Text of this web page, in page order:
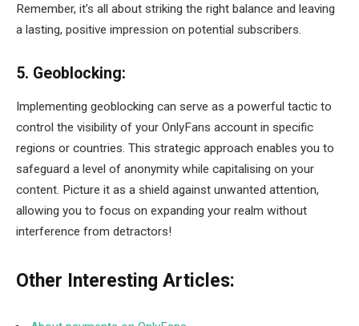
Remember, it’s all about striking the right balance and leaving
a lasting, positive impression on potential subscribers.
5. Geoblocking:
Implementing geoblocking can serve as a powerful tactic to
control the visibility of your OnlyFans account in specific
regions or countries. This strategic approach enables you to
safeguard a level of anonymity while capitalising on your
content. Picture it as a shield against unwanted attention,
allowing you to focus on expanding your realm without
interference from detractors!
Other Interesting Articles: